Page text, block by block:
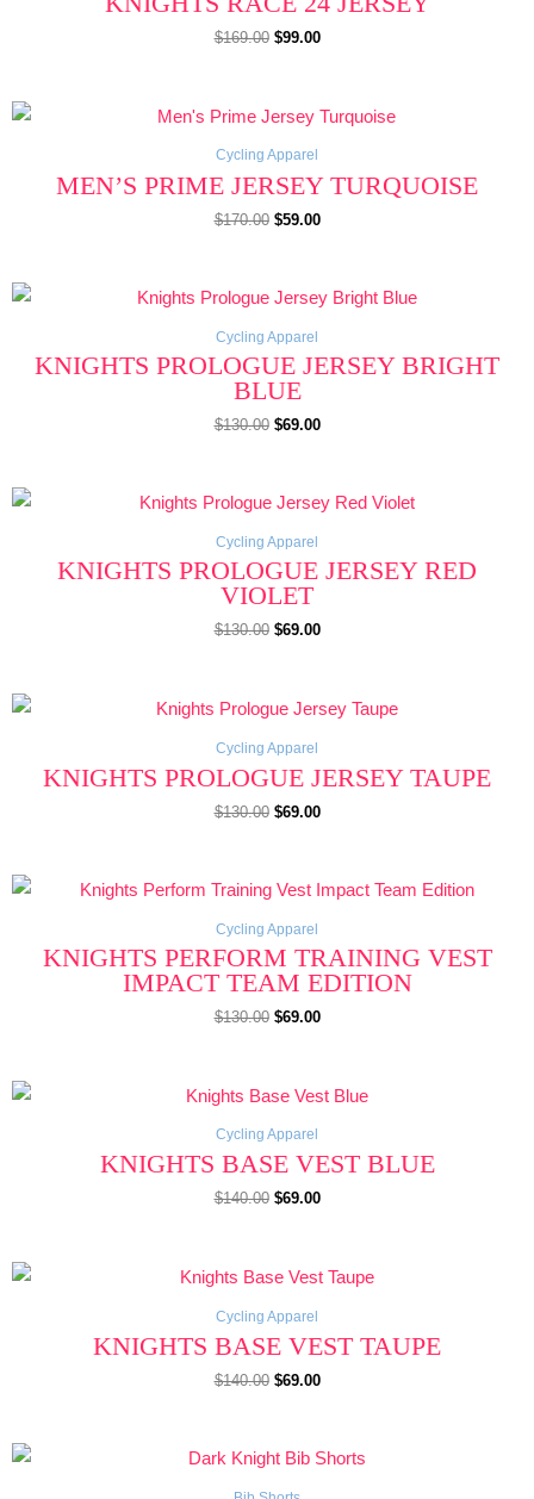
$169.00 $99.00
Cycling Apparel
MEN’S PRIME JERSEY TURQUOISE
$170.00
Original
price
$170.00.
$59.00
Current
price
Cycling Apparel
KNIGHTS PROLOGUE JERSEY BRIGHT
BLUE
$130.00
Original
price
$130.00.
$69.00
Current
price
Cycling Apparel
KNIGHTS PROLOGUE JERSEY RED
VIOLET
$130.00
Original
price
$130.00.
$69.00
Current
price
Cycling Apparel
KNIGHTS PROLOGUE JERSEY TAUPE
$130.00
Original
price
$130.00.
$69.00
Current
price
Cycling Apparel
KNIGHTS PERFORM TRAINING VEST
IMPACT TEAM EDITION
$130.00
Original
price
$130.00.
$69.00
Current
price
Cycling Apparel
KNIGHTS BASE VEST BLUE
$140.00
Original
price
$140.00.
$69.00
Current
price
Cycling Apparel
KNIGHTS BASE VEST TAUPE
$140.00
Original
price
$140.00.
$69.00
Current
price
Original
price
Current
price